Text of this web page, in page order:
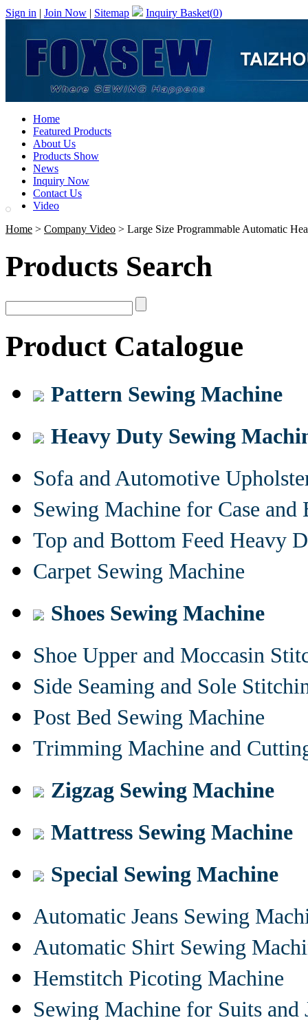
Sign in | Join Now | Sitemap Inquiry Basket(0)
Home
Featured Products
About Us
Products Show
News
Inquiry Now
Contact Us
Video
Home > Company Video > Large Size Programmable Automatic
Products Search
Product Catalogue
Pattern Sewing Machine
Heavy Duty Sewing
Sofa and Automotive
Sewing Machine for Case and
Top and Bottom Feed Heavy
Carpet Sewing Machine
Shoes Sewing Machine
Shoe Upper and Moccasin
Side Seaming and Sole
Post Bed Sewing Machine
Trimming Machine and
Zigzag Sewing Machine
Mattress Sewing Machine
Special Sewing Machine
Automatic Jeans Sewing
Automatic Shirt Sewing
Hemstitch Picoting Machine
Sewing Machine for Suits and